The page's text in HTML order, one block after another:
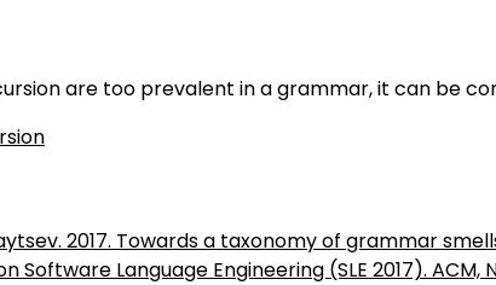
are too prevalent in a grammar, it can be
2017. Towards a taxonomy of grammar
Language Engineering (SLE 2017). ACM,